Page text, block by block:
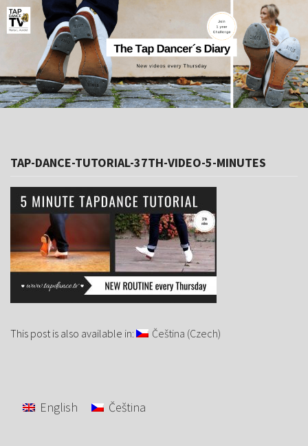
TAP-DANCE-TUTORIAL-37TH-VIDEO-5-MINUTES
This post is also available in: Čeština (Czech)
English Čeština